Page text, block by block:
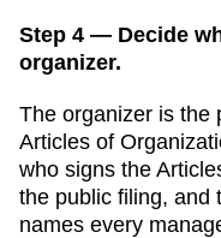
Step 4 — Decide
organizer.
The organizer is the
Articles of
who signs the
the public filing, and
names every